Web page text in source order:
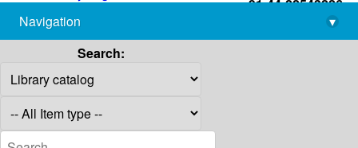
+91-44-22543226
library@imsc.res.in
Navigation
▾
Search: